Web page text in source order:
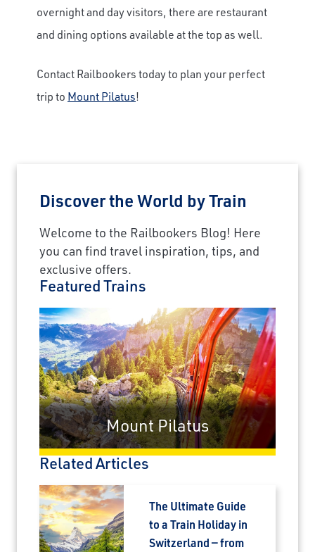
overnight and day visitors, there are restaurant
and dining options available at the top as well.
Contact Railbookers today to plan your perfect
trip to Mount Pilatus!
Discover the World by Train
Welcome to the Railbookers Blog! Here
you can find travel inspiration, tips, and
exclusive offers.
Featured Trains
Mount Pilatus
Related Articles
The Ultimate Guide
to a Train Holiday in
Switzerland — from
×
Save Big on Airfare
Sign up to claim up to $1,750 in exclusive
airfare savings on unforgettable rail
journeys.
First Name